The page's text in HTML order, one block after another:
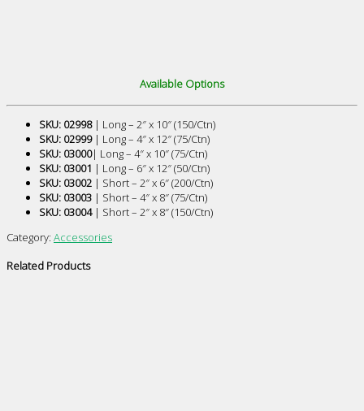
Available Options
SKU: 02998| Long – 2″ x 10″ (150/Ctn)
SKU: 02999| Long – 4″ x 12″ (75/Ctn)
SKU: 03000| Long – 4″ x 10″ (75/Ctn)
SKU: 03001 | Long – 6″ x 12″ (50/Ctn)
SKU: 03002 | Short – 2″ x 6″ (200/Ctn)
SKU: 03003 | Short – 4″ x 8″ (75/Ctn)
SKU: 03004 | Short – 2″ x 8″ (150/Ctn)
Category: Accessories
Related Products